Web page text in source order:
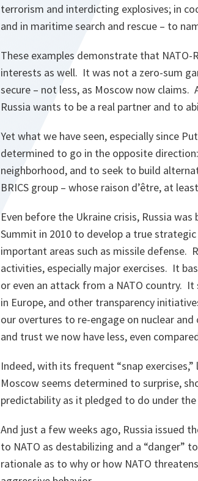
terrorism and interdicting explosives; in
and in maritime search and rescue – to
These examples demonstrate that
interests as well. It was not a zero-sum
secure – not less, as Moscow now
Russia wants to be a real partner and to
Yet what we have seen, especially since
determined to go in the opposite
neighborhood, and to seek to build
BRICS group – whose raison d’être, at
Even before the Ukraine crisis, Russia
Summit in 2010 to develop a true
important areas such as missile defense.
activities, especially major exercises. It
or even an attack from a NATO country.
in Europe, and other transparency
our overtures to re-engage on nuclear
and trust we now have less, even
Indeed, with its frequent “snap
Moscow seems determined to surprise,
predictability as it pledged to do under the
And just a few weeks ago, Russia issued
to NATO as destabilizing and a “danger”
rationale as to why or how NATO